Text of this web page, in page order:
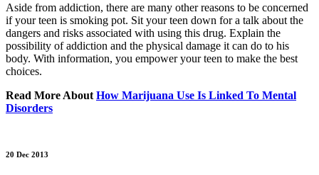
Aside from addiction, there are many other reasons to be concerned
if your teen is smoking pot. Sit your teen down for a talk about the
dangers and risks associated with using this drug. Explain the
possibility of addiction and the physical damage it can do to his
body. With information, you empower your teen to make the best
choices.
Read More About How Marijuana Use Is Linked To Mental
Disorders
20 Dec 2013